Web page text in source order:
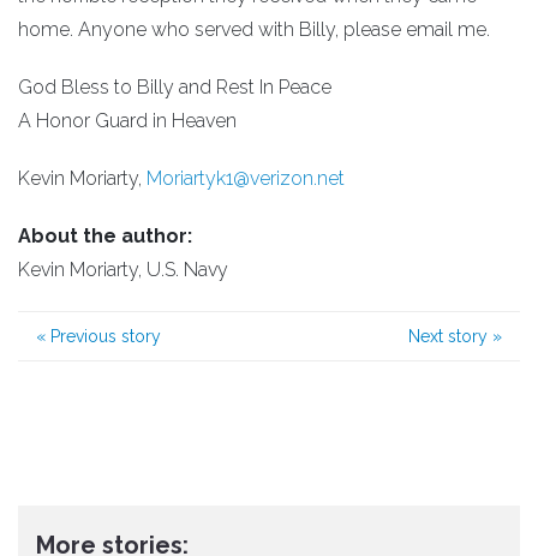
home. Anyone who served with Billy, please email me.
God Bless to Billy and Rest In Peace
A Honor Guard in Heaven
Kevin Moriarty, Moriartyk1@verizon.net
About the author:
Kevin Moriarty, U.S. Navy
« Previous story Next story »
More stories: